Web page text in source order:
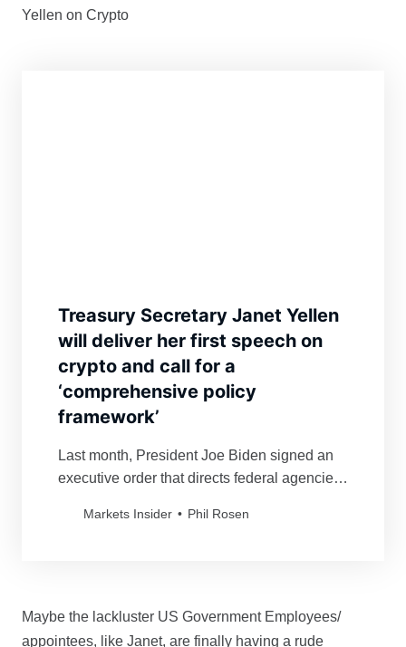
Yellen on Crypto
Treasury Secretary Janet Yellen
will deliver her first speech on
crypto and call for a
‘comprehensive policy
framework’
Last month, President Joe Biden signed an
executive order that directs federal agencies
cryptocurrencies.
Markets Insider Phil Rosen
Maybe the lackluster US Government Employees/
appointees, like Janet, are finally having a rude